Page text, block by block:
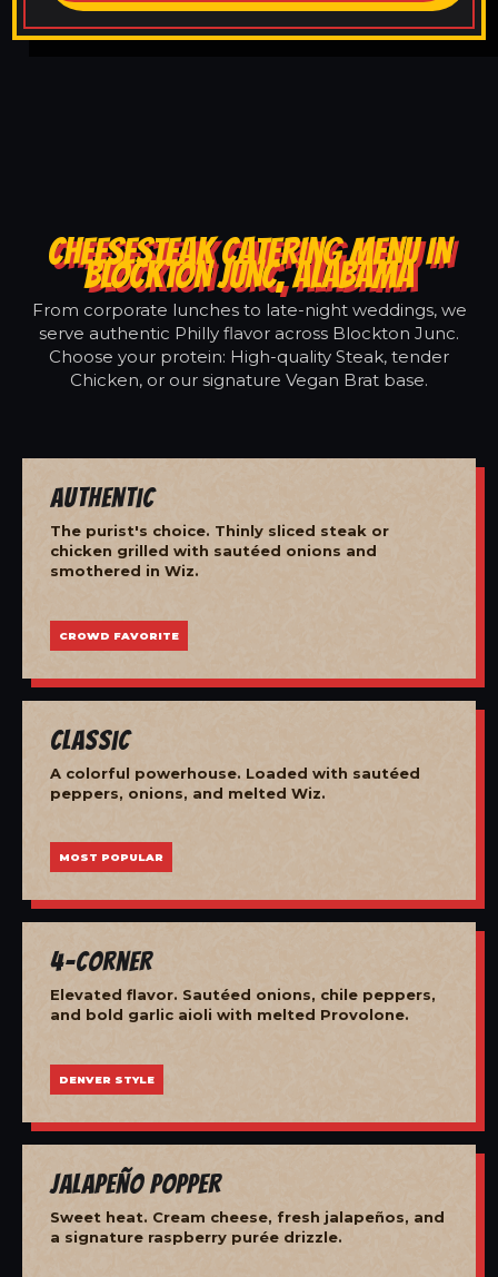
CHEESESTEAK CATERING MENU IN
BLOCKTON JUNC, ALABAMA
From corporate lunches to late-night weddings, we
serve authentic Philly flavor across Blockton Junc.
Choose your protein: High-quality Steak, tender
Chicken, or our signature Vegan Brat base.
Authentic
The purist's choice. Thinly sliced steak or
chicken grilled with sautéed onions and
smothered in Wiz.
CROWD FAVORITE
Classic
A colorful powerhouse. Loaded with sautéed
peppers, onions, and melted Wiz.
MOST POPULAR
4-Corner
Elevated flavor. Sautéed onions, chile peppers,
and bold garlic aioli with melted Provolone.
DENVER STYLE
Jalapeño Popper
Sweet heat. Cream cheese, fresh jalapeños, and
a signature raspberry purée drizzle.